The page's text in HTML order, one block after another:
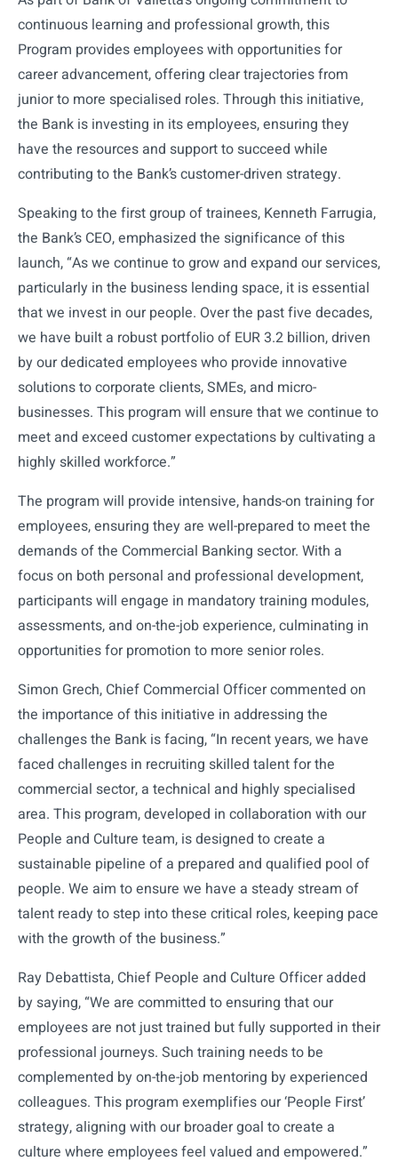
continuous learning and professional growth, this
Program provides employees with opportunities for
career advancement, offering clear trajectories from
junior to more specialised roles. Through this initiative,
the Bank is investing in its employees, ensuring they
have the resources and support to succeed while
contributing to the Bank’s customer-driven strategy.
Speaking to the first group of trainees, Kenneth Farrugia,
the Bank’s CEO, emphasized the significance of this
launch, “As we continue to grow and expand our services,
particularly in the business lending space, it is essential
that we invest in our people. Over the past five decades,
we have built a robust portfolio of EUR 3.2 billion, driven
by our dedicated employees who provide innovative
solutions to corporate clients, SMEs, and micro-
businesses. This program will ensure that we continue to
meet and exceed customer expectations by cultivating a
highly skilled workforce.”
The program will provide intensive, hands-on training for
employees, ensuring they are well-prepared to meet the
demands of the Commercial Banking sector. With a
focus on both personal and professional development,
participants will engage in mandatory training modules,
assessments, and on-the-job experience, culminating in
opportunities for promotion to more senior roles.
Simon Grech, Chief Commercial Officer commented on
the importance of this initiative in addressing the
challenges the Bank is facing, “In recent years, we have
faced challenges in recruiting skilled talent for the
commercial sector, a technical and highly specialised
area. This program, developed in collaboration with our
People and Culture team, is designed to create a
sustainable pipeline of a prepared and qualified pool of
people. We aim to ensure we have a steady stream of
talent ready to step into these critical roles, keeping pace
with the growth of the business.”
Ray Debattista, Chief People and Culture Officer added
by saying, “We are committed to ensuring that our
employees are not just trained but fully supported in their
professional journeys. Such training needs to be
complemented by on-the-job mentoring by experienced
colleagues. This program exemplifies our ‘People First’
strategy, aligning with our broader goal to create a
culture where employees feel valued and empowered.”